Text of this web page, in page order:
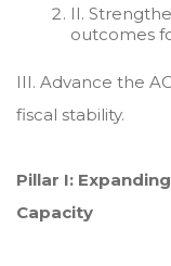
II.
outcomes
III. Advance the
fiscal stability.
Pillar I:
Capacity